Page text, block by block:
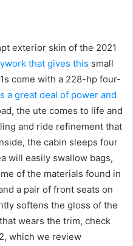
exterior skin of the 2021
that gives this small
come with a 228-hp four-
a great deal of power and
the ute comes to life and
and ride refinement that
the cabin sleeps four
will easily swallow bags,
of the materials found in
a pair of front seats on
softens the gloss of the
wears the trim, check
which we review